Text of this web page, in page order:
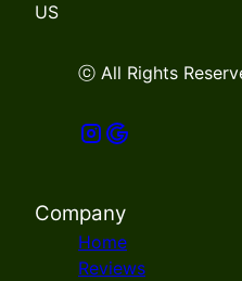
US
ⓒ All Rights
Company
Home
Reviews